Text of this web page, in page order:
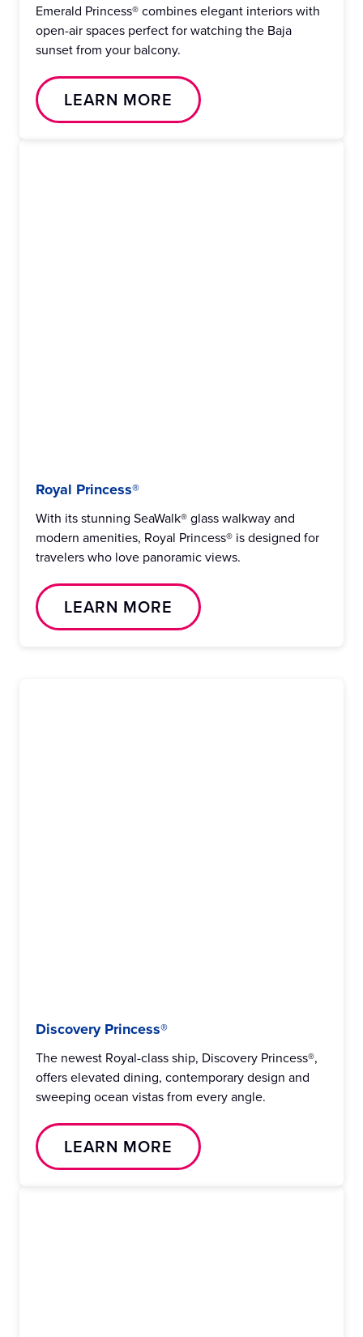
Emerald Princess® combines elegant interiors with
open-air spaces perfect for watching the Baja
sunset from your balcony.
LEARN MORE
Royal Princess®
With its stunning SeaWalk® glass walkway and
modern amenities, Royal Princess® is designed for
travelers who love panoramic views.
LEARN MORE
Discovery Princess®
The newest Royal-class ship, Discovery Princess®,
offers elevated dining, contemporary design and
sweeping ocean vistas from every angle.
LEARN MORE